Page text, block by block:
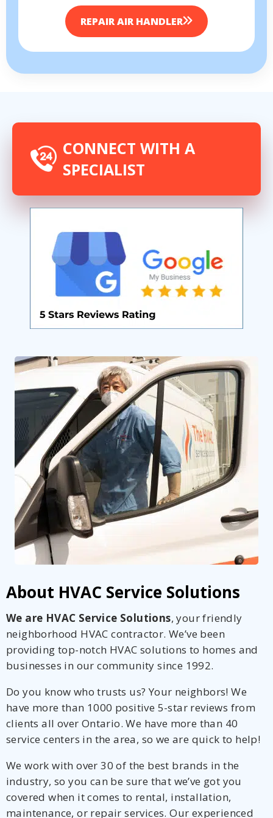
REPAIR AIR HANDLER
About HVAC Service Solutions
We are HVAC Service Solutions, your friendly
neighborhood HVAC contractor. We’ve been
providing top-notch HVAC solutions to homes and
businesses in our community since 1992.
Do you know who trusts us? Your neighbors! We
have more than 1000 positive 5-star reviews from
clients all over Ontario. We have more than 40
service centers in the area, so we are quick to help!
We work with over 30 of the best brands in the
industry, so you can be sure that we’ve got you
covered when it comes to rental, installation,
maintenance, or repair services. Our experienced
CONNECT WITH A
SPECIALIST